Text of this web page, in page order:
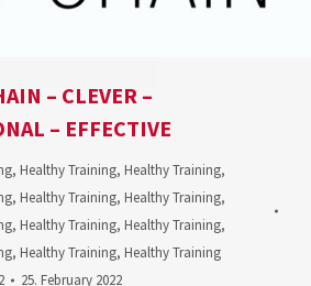
– CLEVER –
– EFFECTIVE
, Healthy Training, Healthy Training,
, Healthy Training, Healthy Training,
, Healthy Training, Healthy Training,
, Healthy Training, Healthy Training
25. February 2022